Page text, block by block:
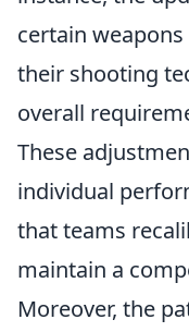
certain
their shooting
overall
These
individual
that teams
maintain a
Moreover, the